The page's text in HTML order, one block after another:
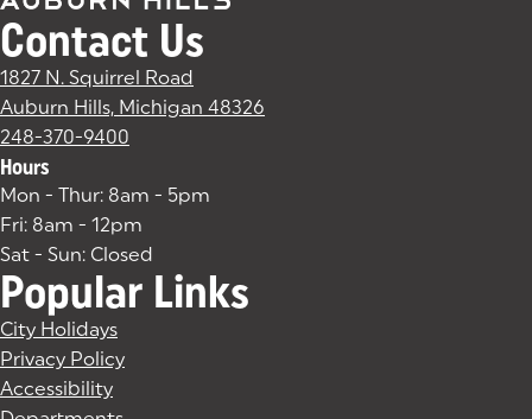
Contact Us
1827 N. Squirrel Road
Auburn Hills, Michigan 48326
248-370-9400
Hours
Mon - Thur: 8am - 5pm
Fri: 8am - 12pm
Sat - Sun: Closed
Popular Links
City Holidays
Privacy Policy
Accessibility